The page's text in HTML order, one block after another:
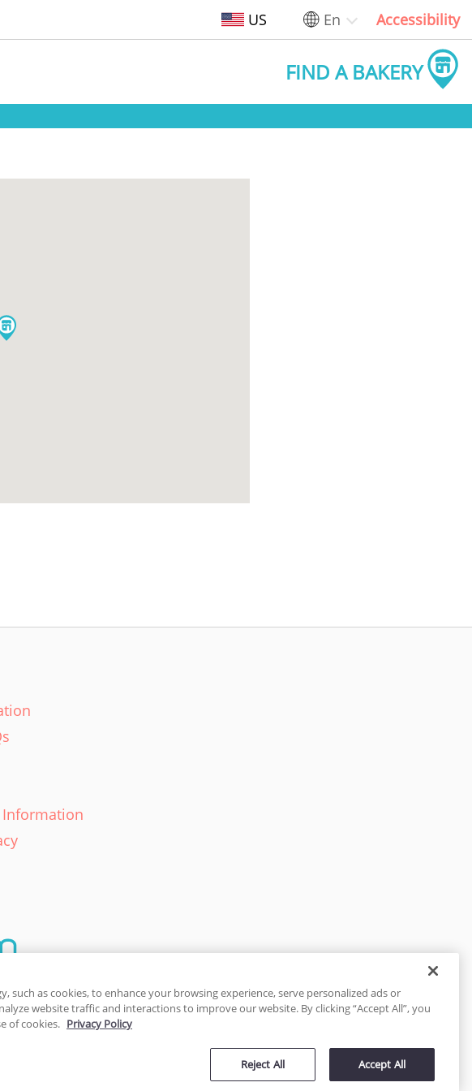
US En Accessibility
FIND A BAKERY
Information
and is also protected
properties
such as cookies, to enhance your browsing experience, serve personalized ads or
website traffic and interactions to improve our website. By clicking “Accept All”, you
of cookies. Privacy Policy
Reject All Accept All